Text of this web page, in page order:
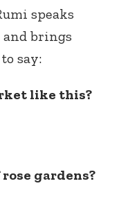
speaks
brings
say:
like this?
gardens?